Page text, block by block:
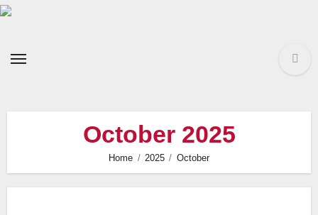
Skip
October 2025
Home 2025 October